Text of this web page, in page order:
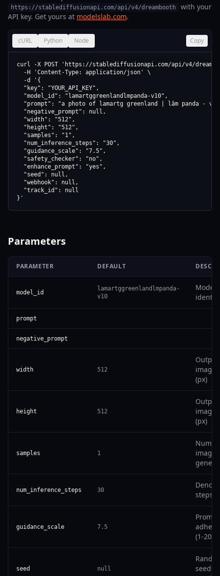
https://stablediffusionapi.com/api/v4/dreambooth
with your
API key. Get yours at modelslab.com.
cURL Python Node Copy
curl -X POST 'https://stablediffusionapi.com/api/v4/
  -H 'Content-Type: application/json' \
  -d '{
  "key": "YOUR_API_KEY",
  "model_id": "lamartggreenlandlmpanda-v10",
"prompt": "a photo of lamartg greenland | lâm panda -
  "negative_prompt": null,
  "width": "512",
  "height": "512",
  "samples": "1",
  "num_inference_steps": "30",
  "guidance_scale": "7.5",
  "safety_checker": "no",
  "enhance_prompt": "yes",
  "seed": null,
  "webhook": null,
  "track_id": null
}'
Parameters
PARAMETER DEFAULT
model_id
lamartggreenlandlmpanda-
v10
Model
prompt
negative_prompt
width 512
Output
image
(px)
height 512
Output
image
(px)
samples 1
num_inference_steps 30
steps
guidance_scale 7.5
Prompt
(1-20)
seed null
seed